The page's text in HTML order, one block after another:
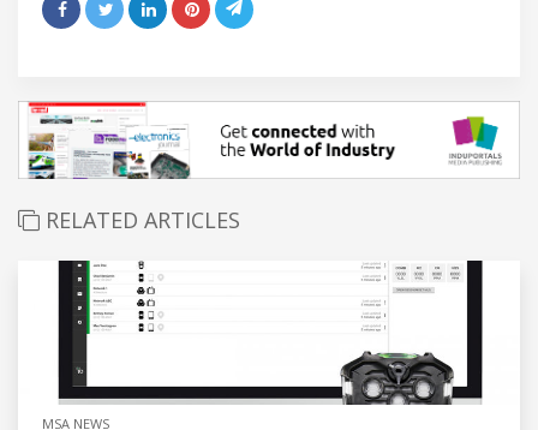
RELATED ARTICLES
MSA NEWS